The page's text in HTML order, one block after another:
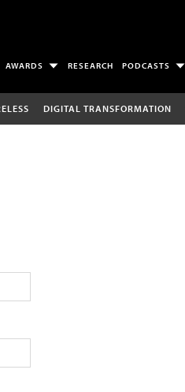
AWARDS RESEARCH PODCASTS
DIGITAL TRANSFORMATION